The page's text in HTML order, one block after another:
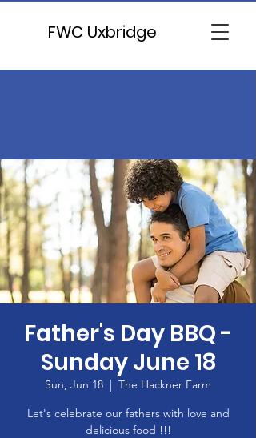
FWC Uxbridge
Father's Day BBQ -
Sunday June 18
Sun, Jun 18
  |
The Hackner Farm
Let's celebrate our fathers with love and
delicious food !!!